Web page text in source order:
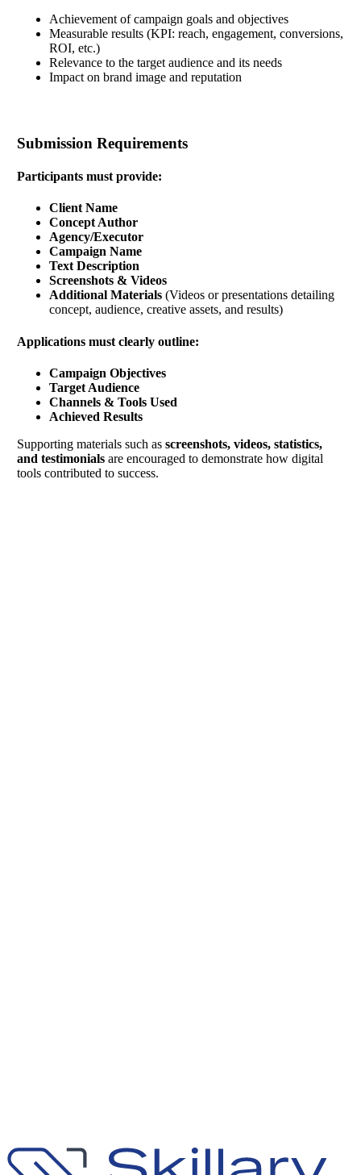
Achievement of campaign goals and objectives
Measurable results (KPI: reach, engagement, conversions,
ROI, etc.)
Relevance to the target audience and its needs
Impact on brand image and reputation
Submission Requirements
Participants must provide:
Client Name
Concept Author
Agency/Executor
Campaign Name
Text Description
Screenshots & Videos
Additional Materials (Videos or presentations detailing
concept, audience, creative assets, and results)
Applications must clearly outline:
Campaign Objectives
Target Audience
Channels & Tools Used
Achieved Results
Supporting materials such asscreenshots, videos, statistics,
and testimonials are encouraged to demonstrate how digital
tools contributed to success.